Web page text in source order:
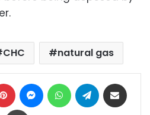
CHC natural gas
Pinterest MessengerWhatsAppTelegram
Print